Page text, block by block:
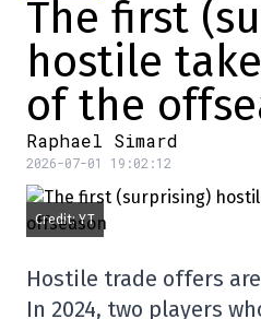
The first
hostile
of the
Raphael Simard
2026-07-01 19:02:12
Credit: YT
Hostile trade offers
In 2024, two players